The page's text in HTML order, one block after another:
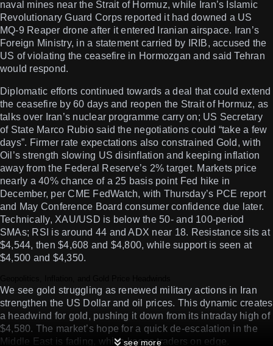
naval mines near the Strait of Hormuz, while Iran’s Islamic
Revolutionary Guard Corps reported it had downed a US
MQ-9 Reaper drone after it entered Iranian airspace. Iran’s
Foreign Ministry, in a statement carried by IRIB, accused the
US of violating the ceasefire in Hormozgan and said Tehran
would respond.
Diplomatic efforts continued towards a deal that could extend
the ceasefire by 60 days and reopen the Strait of Hormuz, as
talks over Iran’s nuclear programme carry on; US Secretary
of State Marco Rubio said the negotiations could “take a few
days”. Firmer rate expectations also constrained Gold, with
Oil’s strength slowing US disinflation and keeping inflation
away from the Federal Reserve’s 2% target. Markets price
nearly a 40% chance of a 25 basis point Fed hike in
December, per CME FedWatch, with Thursday’s PCE report
and May Conference Board consumer confidence due later.
Technically, XAU/USD is below the 50- and 100-period
SMAs; RSI is around 44 and ADX near 18. Resistance sits at
$4,544, then $4,608 and $4,800, while support is seen at
$4,500 and $4,350.
We see gold struggling as renewed military actions in Iran
strengthen the US Dollar and oil prices. This dynamic creates
a headwind for gold, pushing it down from its intraday high of
$4,580. The market’s hope for a quick de-escalation in the
Middle East is fading, which keeps traders on edge.
see more